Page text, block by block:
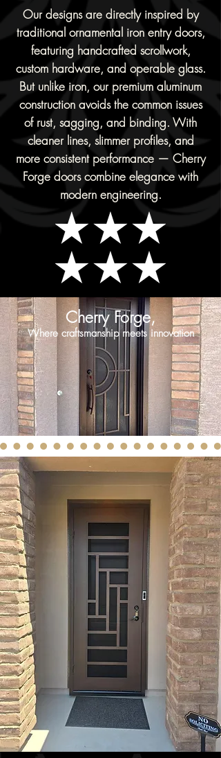
Our designs are directly inspired by
traditional ornamental iron entry doors,
featuring handcrafted scrollwork,
custom hardware, and operable glass.
But unlike iron, our premium aluminum
construction avoids the common issues
of rust, sagging, and binding. With
cleaner lines, slimmer profiles, and
more consistent performance — Cherry
Forge doors combine elegance with
modern engineering.
Cherry Forge,
Where craftsmanship meets innovation